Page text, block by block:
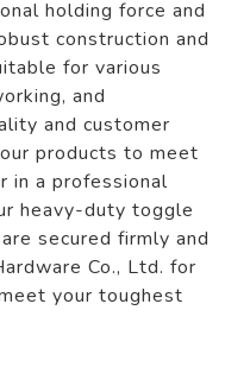
holding force and
construction and
for various
and
and customer
products to meet
in a professional
heavy-duty toggle
secured firmly and
Co., Ltd. for
your toughest